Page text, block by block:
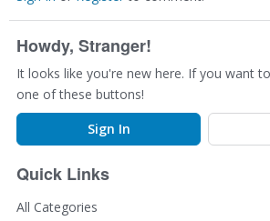
Howdy, Stranger!
It looks like you're new here. If you want
one of these buttons!
Sign In
Quick Links
All Categories